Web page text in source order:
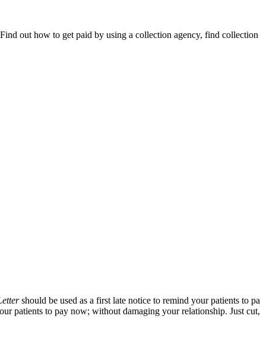
out how to get paid by using a collection agency, find
should be used as a first late notice to remind your patients to
patients to pay now; without damaging your relationship. Just